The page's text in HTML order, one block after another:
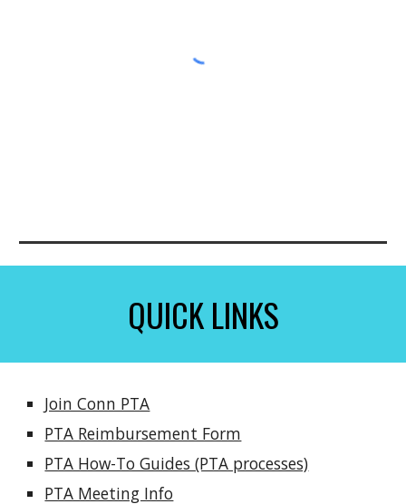
QUICK LINKS
Join Conn PTA
PTA Reimbursement Form
PTA How-To Guides (PTA processes)
PTA Meeting Info